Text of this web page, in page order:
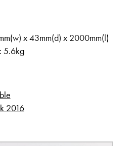
x 43mm(d) x 2000mm(l)
5.6kg
2016